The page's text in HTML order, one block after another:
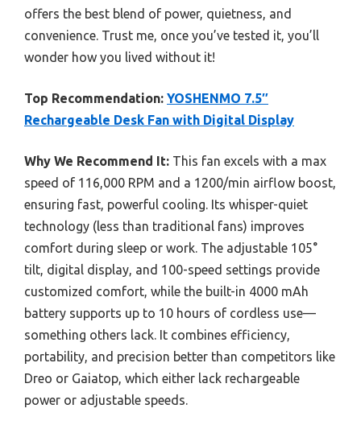
offers the best blend of power, quietness, and
convenience. Trust me, once you’ve tested it, you’ll
wonder how you lived without it!
Top Recommendation: YOSHENMO 7.5″
Rechargeable Desk Fan with Digital Display
Why We Recommend It: This fan excels with a max
speed of 116,000 RPM and a 1200/min airflow boost,
ensuring fast, powerful cooling. Its whisper-quiet
technology (less than traditional fans) improves
comfort during sleep or work. The adjustable 105°
tilt, digital display, and 100-speed settings provide
customized comfort, while the built-in 4000 mAh
battery supports up to 10 hours of cordless use—
something others lack. It combines efficiency,
portability, and precision better than competitors like
Dreo or Gaiatop, which either lack rechargeable
power or adjustable speeds.